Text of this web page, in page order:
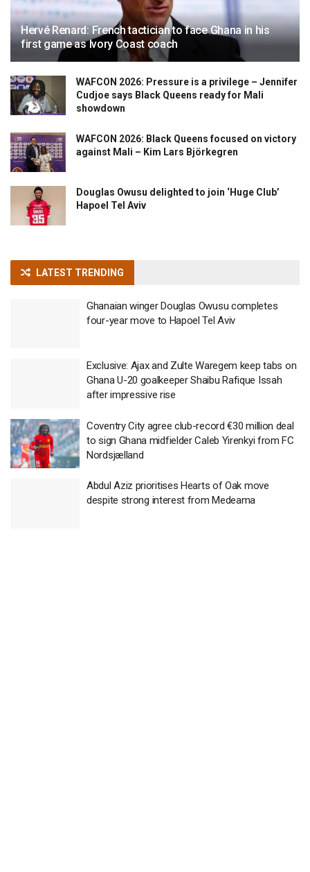
Hervé Renard: French tactician to face Ghana in his
first game as Ivory Coast coach
WAFCON 2026: Pressure is a privilege – Jennifer
Cudjoe says Black Queens ready for Mali
showdown
WAFCON 2026: Black Queens focused on victory
against Mali – Kim Lars Björkegren
Douglas Owusu delighted to join ‘Huge Club’
Hapoel Tel Aviv
LATEST TRENDING
Ghanaian winger Douglas Owusu completes
four-year move to Hapoel Tel Aviv
Exclusive: Ajax and Zulte Waregem keep tabs on
Ghana U-20 goalkeeper Shaibu Rafique Issah
after impressive rise
Coventry City agree club-record €30 million deal
to sign Ghana midfielder Caleb Yirenkyi from FC
Nordsjælland
Abdul Aziz prioritises Hearts of Oak move
despite strong interest from Medeama